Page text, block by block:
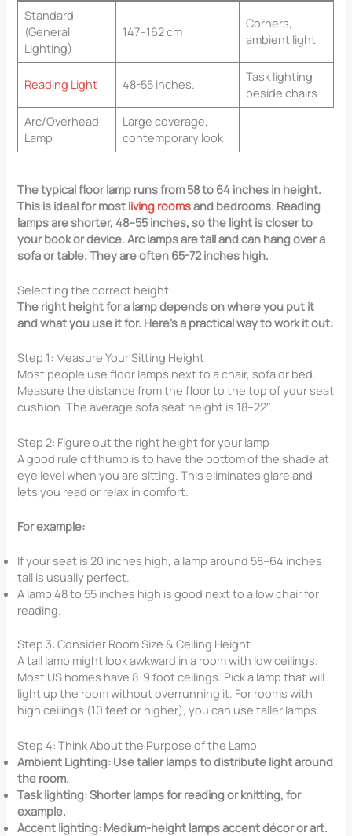
Standard
(General
Lighting)
147–162 cm
Corners,
ambient light
Reading Light 48-55 inches.
Task lighting
beside chairs
Arc/Overhead
Lamp
Large coverage,
contemporary look
The typical floor lamp runs from 58 to 64 inches in height.
This is ideal for most living roomsand bedrooms. Reading
lamps are shorter, 48–55 inches, so the light is closer to
your book or device. Arc lamps are tall and can hang over a
sofa or table. They are often 65-72 inches high.
Selecting the correct height
The right height for a lamp depends on where you put it
and what you use it for. Here’s a practical way to work it out:
Step 1: Measure Your Sitting Height
Most people use floor lamps next to a chair, sofa or bed.
Measure the distance from the floor to the top of your seat
cushion. The average sofa seat height is 18–22″.
Step 2: Figure out the right height for your lamp
A good rule of thumb is to have the bottom of the shade at
eye level when you are sitting. This eliminates glare and
lets you read or relax in comfort.
For example:
If your seat is 20 inches high, a lamp around 58–64 inches
tall is usually perfect.
A lamp 48 to 55 inches high is good next to a low chair for
reading.
Step 3: Consider Room Size & Ceiling Height
A tall lamp might look awkward in a room with low ceilings.
Most US homes have 8-9 foot ceilings. Pick a lamp that will
light up the room without overrunning it. For rooms with
high ceilings (10 feet or higher), you can use taller lamps.
Step 4: Think About the Purpose of the Lamp
Ambient Lighting: Use taller lamps to distribute light around
the room.
Task lighting: Shorter lamps for reading or knitting, for
example.
Accent lighting: Medium-height lamps accent décor or art.